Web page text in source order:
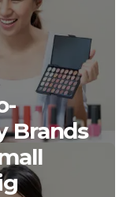
Brands